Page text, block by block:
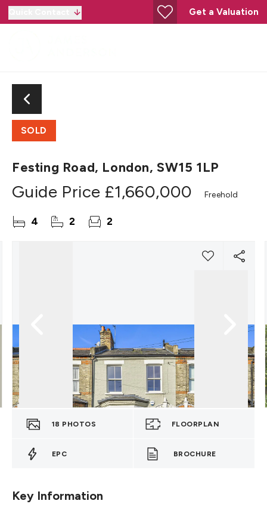
Get a Valuation
SOLD
Festing Road, London, SW15 1LP
Guide Price £1,660,000 Freehold
4 2 2
18 PHOTOS FLOORPLAN
EPC BROCHURE
Key Information